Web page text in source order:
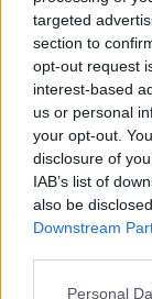
targeted
section to
opt-out request
interest-based
us or personal
your opt-out.
disclosure of
IAB’s list of
also be
Downstream
Please note
Personal
A
hogy
magamnak
kezdetben